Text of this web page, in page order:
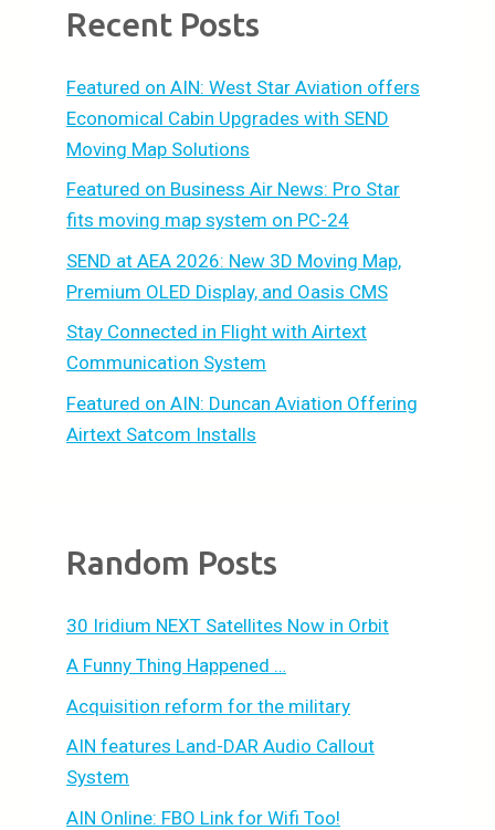
Recent Posts
Featured on AIN: West Star Aviation offers
Economical Cabin Upgrades with SEND
Moving Map Solutions
Featured on Business Air News: Pro Star
fits moving map system on PC-24
SEND at AEA 2026: New 3D Moving Map,
Premium OLED Display, and Oasis CMS
Stay Connected in Flight with Airtext
Communication System
Featured on AIN: Duncan Aviation Offering
Airtext Satcom Installs
Random Posts
30 Iridium NEXT Satellites Now in Orbit
A Funny Thing Happened …
Acquisition reform for the military
AIN features Land-DAR Audio Callout
System
AIN Online: FBO Link for Wifi Too!